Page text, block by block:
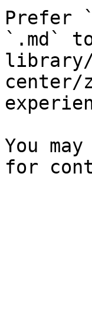
Prefer
`.md`
library/
center/
You